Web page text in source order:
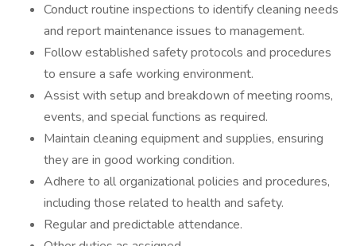
Conduct routine inspections to identify cleaning needs
and report maintenance issues to management.
Follow established safety protocols and procedures
to ensure a safe working environment.
Assist with setup and breakdown of meeting rooms,
events, and special functions as required.
Maintain cleaning equipment and supplies, ensuring
they are in good working condition.
Adhere to all organizational policies and procedures,
including those related to health and safety.
Regular and predictable attendance.